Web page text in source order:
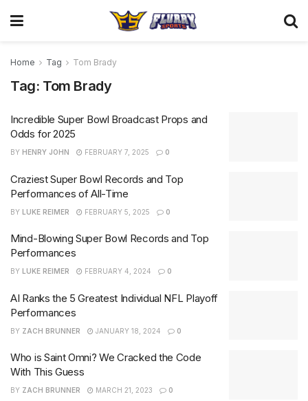
Home Tag Tom Brady
Tag: Tom Brady
Incredible Super Bowl Broadcast Props and
Odds for 2025
BY HENRY JOHN FEBRUARY 7, 2025 0
Craziest Super Bowl Records and Top
Performances of All-Time
BY LUKE REIMER FEBRUARY 5, 2025 0
Mind-Blowing Super Bowl Records and Top
Performances
BY LUKE REIMER FEBRUARY 4, 2024 0
AI Ranks the 5 Greatest Individual NFL Playoff
Performances
BY ZACH BRUNNER JANUARY 18, 2024 0
Who is Saint Omni? We Cracked the Code
With This Guess
BY ZACH BRUNNER MARCH 21, 2023 0